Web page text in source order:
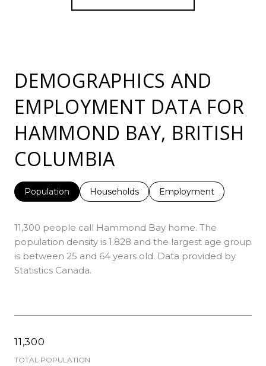
DEMOGRAPHICS AND
EMPLOYMENT DATA FOR
HAMMOND BAY, BRITISH
COLUMBIA
Population Households Employment
11,300 people call Hammond Bay home. The
population density is 1.828 and the largest age group
is between 25 and 64 years old. Data provided by
Statistics Canada.
11,300
TOTAL POPULATION